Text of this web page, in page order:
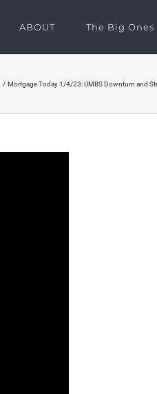
ABOUT The Big Ones
Mortgage Today 1/4/23: UMBS Downturn and